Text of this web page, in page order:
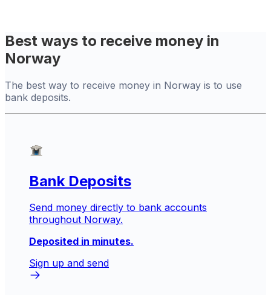
Best ways to receive money in
Norway
The best way to receive money in Norway is to use
bank deposits.
Bank Deposits
Send money directly to bank accounts
throughout Norway.
Deposited in minutes.
Sign up and send